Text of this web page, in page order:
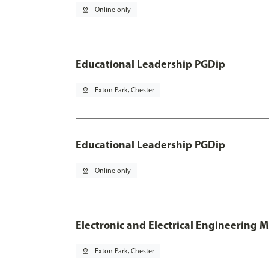
pin_drop Online only
Educational Leadership PGDip
pin_drop Exton Park, Chester
Educational Leadership PGDip
pin_drop Online only
Electronic and Electrical Engineering
pin_drop Exton Park, Chester